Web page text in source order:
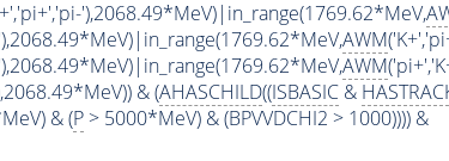
'),2068.49*MeV)|in_range(1769.62*MeV,
AWM
AWM
& (AHASCHILD((ISBASIC&
& (P> 5000*MeV) & (BPVVDCHI2 > 1000)))) &